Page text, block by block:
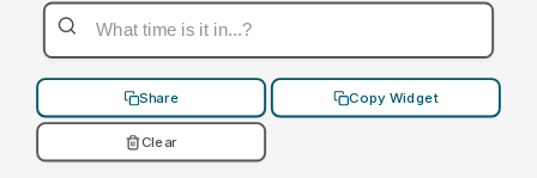
Share Copy Widget
Clear